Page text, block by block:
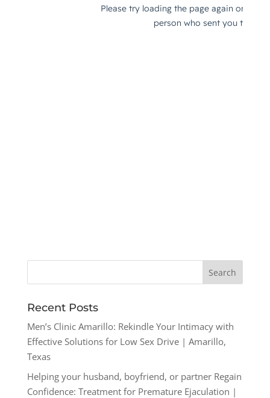
Recent Posts
Men’s Clinic Amarillo: Rekindle Your Intimacy with
Effective Solutions for Low Sex Drive | Amarillo,
Texas
Helping your husband, boyfriend, or partner Regain
Confidence: Treatment for Premature Ejaculation |